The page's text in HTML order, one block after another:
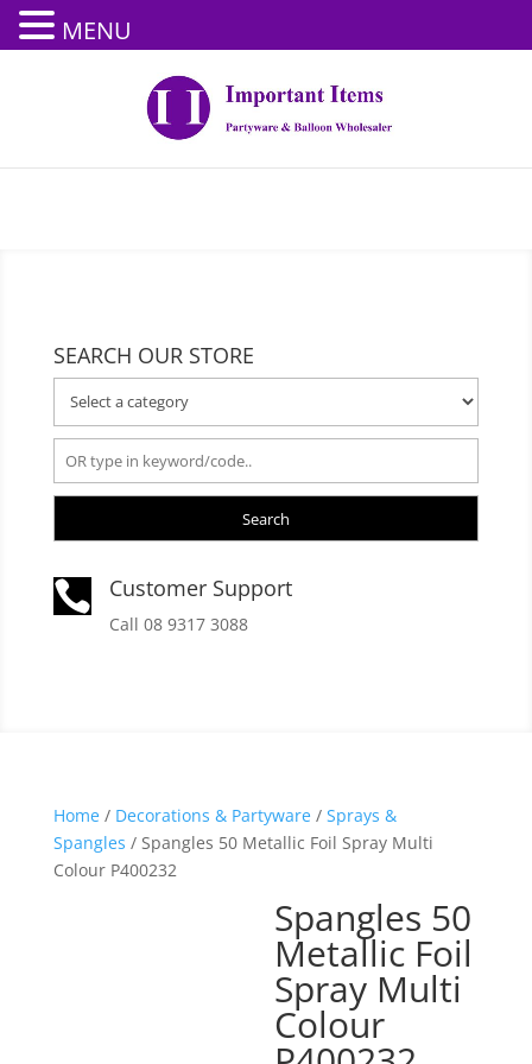
SEARCH OUR STORE
Search
 Customer Support
Call 08 9317 3088
Home/ Decorations & Partyware/ Sprays &
Spangles / Spangles 50 Metallic Foil Spray Multi
Colour P400232
Spangles 50
Metallic Foil
Spray Multi
Colour
MENU